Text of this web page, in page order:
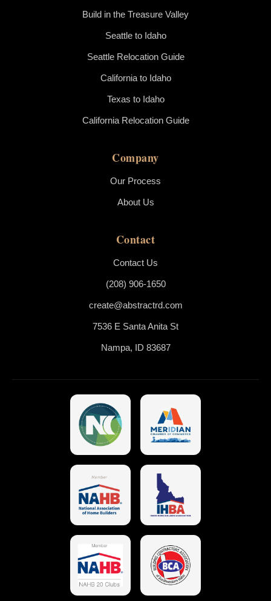
Build in the Treasure Valley
Seattle to Idaho
Seattle Relocation Guide
California to Idaho
Texas to Idaho
California Relocation Guide
Company
Our Process
About Us
Contact
Contact Us
(208) 906-1650
create@abstractrd.com
7536 E Santa Anita St
Nampa, ID 83687